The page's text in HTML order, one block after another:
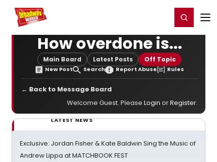
Home For You Register/Login
How overdone is...
Main Board Latest Posts Off Topic
New Post Search Report Abuse Rules
← Back to Message Board
Welcome Guest. Please Login orRegister.
LATEST NEWS
Exclusive: Jordan Fisher & Kate Baldwin Sing the Music of
Andrew Lippa at MATCHBOOK FEST